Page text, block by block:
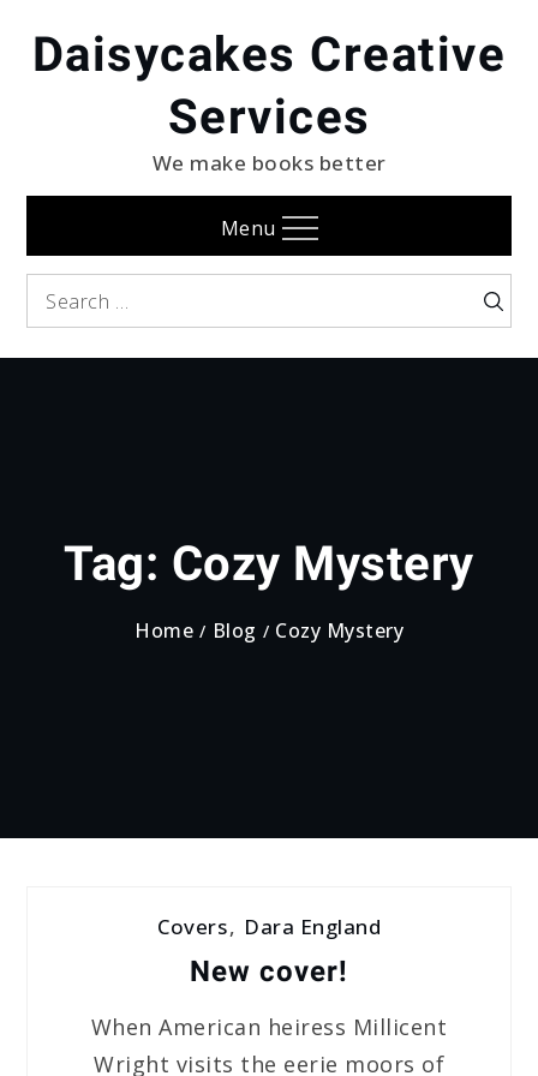
content
Daisycakes Creative
Services
We make books better
Menu
Search
Search
Tag: Cozy Mystery
Home Blog Cozy Mystery
Covers, Dara England
New cover!
When American heiress Millicent
Wright visits the eerie moors of